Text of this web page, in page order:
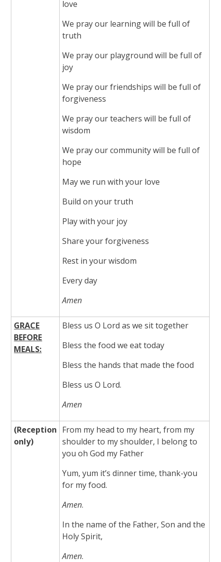
love
We pray our learning will be full of
truth
We pray our playground will be full of
joy
We pray our friendships will be full of
forgiveness
We pray our teachers will be full of
wisdom
We pray our community will be full of
hope
May we run with your love
Build on your truth
Play with your joy
Share your forgiveness
Rest in your wisdom
Every day
Amen
GRACE
BEFORE
MEALS:
Bless us O Lord as we sit together
Bless the food we eat today
Bless the hands that made the food
Bless us O Lord.
Amen
(Reception
only)
From my head to my heart, from my
shoulder to my shoulder, I belong to
you oh God my Father
Yum, yum it’s dinner time, thank-you
for my food.
Amen.
In the name of the Father, Son and the
Holy Spirit,
Amen.